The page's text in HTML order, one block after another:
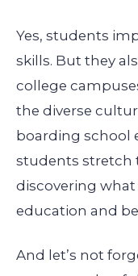
Yes, students
skills. But they
college
the diverse
boarding school
students stretch
discovering
education and
And let’s not